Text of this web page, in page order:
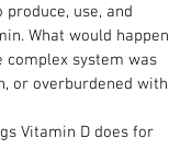
use, and
What would happen
system was
or overburdened with
Vitamin D does for